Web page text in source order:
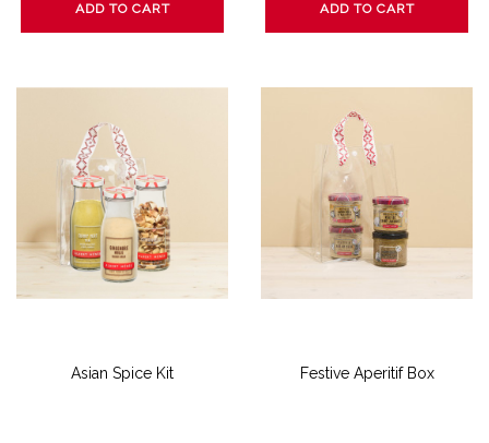
ADD TO CART ADD TO CART
Asian Spice Kit Festive Aperitif Box